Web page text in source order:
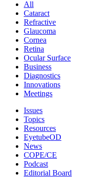
All
Cataract
Refractive
Glaucoma
Cornea
Retina
Ocular Surface
Business
Diagnostics
Innovations
Meetings
Issues
Topics
Resources
EyetubeOD
News
COPE/CE
Podcast
Editorial Board